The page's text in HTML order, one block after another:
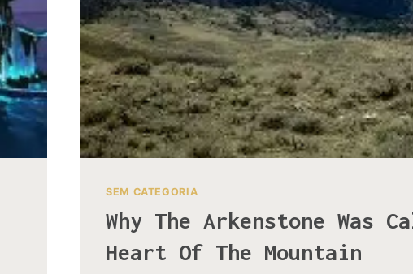
SEM CATEGORIA
Why The Arkenstone Was
Heart Of The Mountain